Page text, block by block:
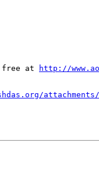
free at
http://
attachments/